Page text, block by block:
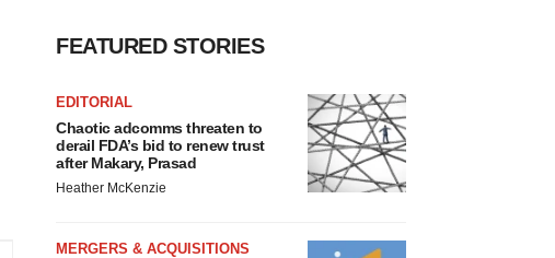
FEATURED STORIES
EDITORIAL
Chaotic adcomms threaten to
derail FDA’s bid to renew trust
after Makary, Prasad
Heather McKenzie
MERGERS & ACQUISITIONS